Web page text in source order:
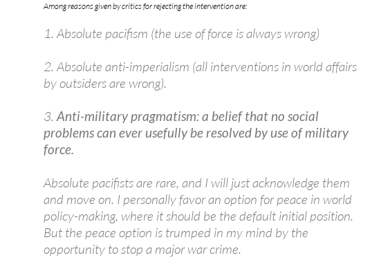
Among reasons given by critics for rejecting the intervention are:
1. Absolute pacifism (the use of force is always wrong)
2. Absolute anti-imperialism (all interventions in world affairs
by outsiders are wrong).
3.Anti-military pragmatism: a belief that no social
problems can ever usefully be resolved by use of military
force.
Absolute pacifists are rare, and I will just acknowledge them
and move on. I personally favor an option for peace in world
policy-making, where it should be the default initial position.
But the peace option is trumped in my mind by the
opportunity to stop a major war crime.